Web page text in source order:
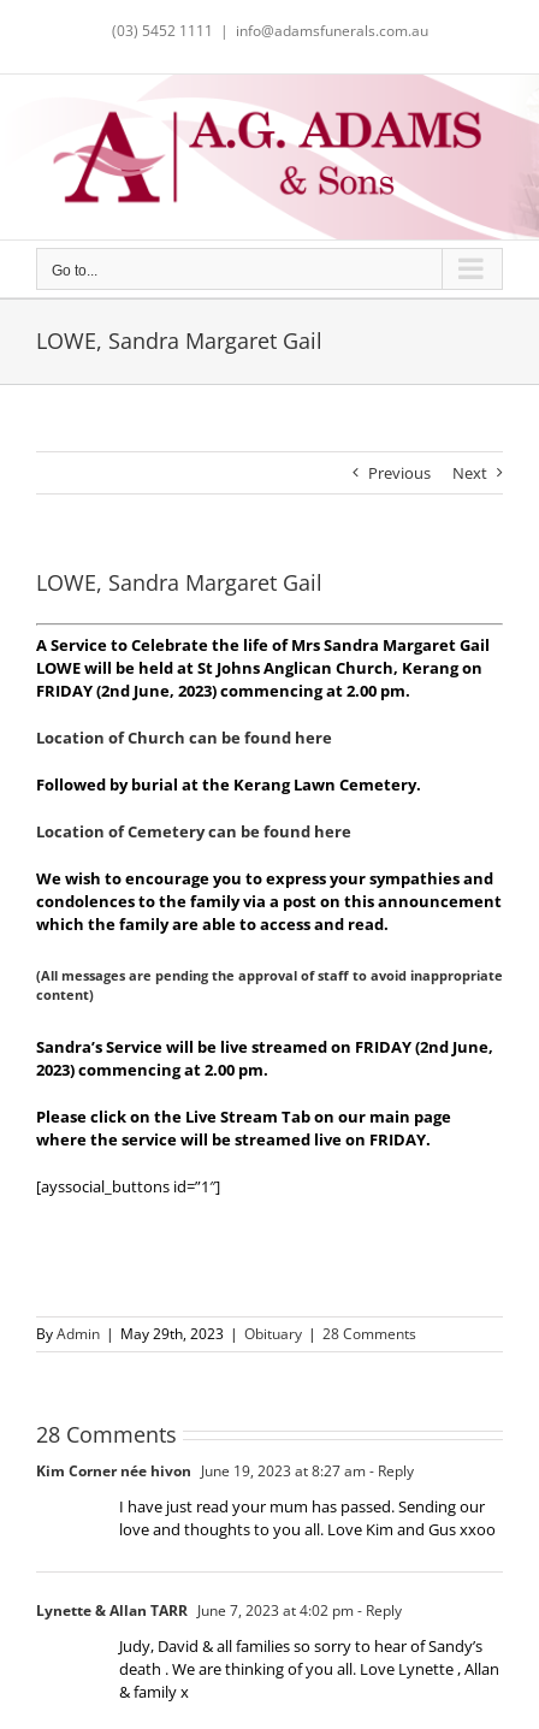
(03) 5452 1111 | info@adamsfunerals.com.au
Go to...
LOWE, Sandra Margaret Gail
Previous Next
LOWE, Sandra Margaret Gail
A Service to Celebrate the life of Mrs Sandra Margaret Gail
LOWE will be held at St Johns Anglican Church, Kerang on
FRIDAY (2nd June, 2023) commencing at 2.00 pm.
Location of Church can be found here
Followed by burial at the Kerang Lawn Cemetery.
Location of Cemetery can be found here
We wish to encourage you to express your sympathies and
condolences to the family via a post on this announcement
which the family are able to access and read.
(All messages are pending the approval of staff to avoid inappropriate
content)
Sandra’sService will be live streamed on FRIDAY (2nd June,
2023) commencing at 2.00 pm.
Please click on the Live Stream Tab on our main page
where the service will be streamed live on FRIDAY.
[ayssocial_buttons id=”1″]
ByAdmin | May 29th, 2023 | Obituary | 28 Comments
28 Comments
Kim Corner née hivon June 19, 2023 at 8:27 am- Reply
I have just read your mum has passed. Sending our
love and thoughts to you all. Love Kim and Gus xxoo
Lynette & Allan TARR June 7, 2023 at 4:02 pm- Reply
Judy, David & all families so sorry to hear of Sandy’s
death . We are thinking of you all. Love Lynette , Allan
& family x